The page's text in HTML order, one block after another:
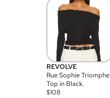
REVOLVE
Rue Sophie Triomphe
Top in Black.
$108